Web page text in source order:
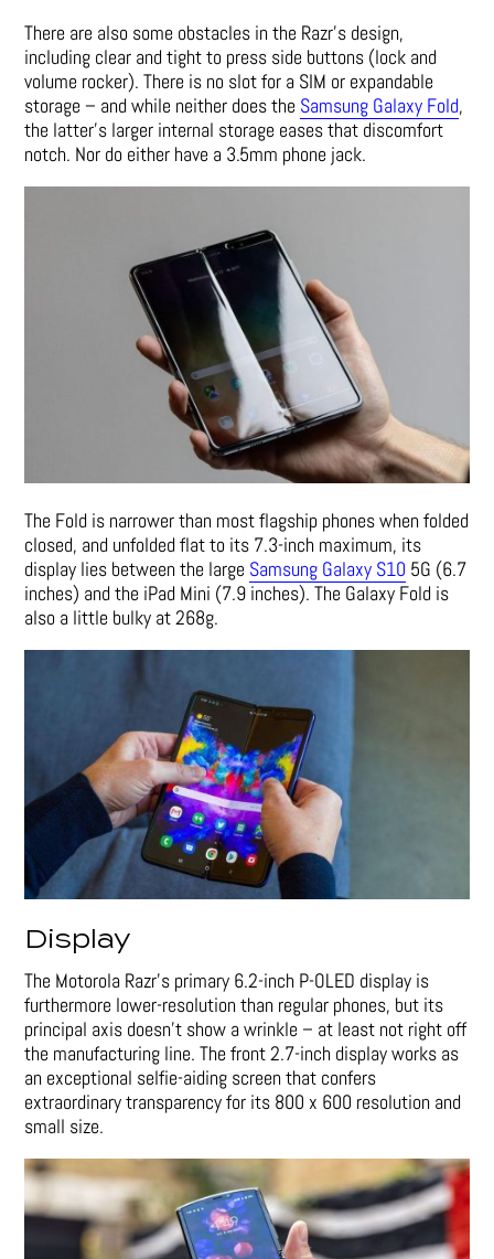
There are also some obstacles in the Razr’s design,
including clear and tight to press side buttons (lock and
volume rocker). There is no slot for a SIM or expandable
storage – and while neither does the Samsung Galaxy Fold,
the latter’s larger internal storage eases that discomfort
notch. Nor do either have a 3.5mm phone jack.
The Fold is narrower than most flagship phones when folded
closed, and unfolded flat to its 7.3-inch maximum, its
display lies between the large Samsung Galaxy S10 5G (6.7
inches) and the iPad Mini (7.9 inches). The Galaxy Fold is
also a little bulky at 268g.
Display
The Motorola Razr’s primary 6.2-inch P-OLED display is
furthermore lower-resolution than regular phones, but its
principal axis doesn’t show a wrinkle – at least not right off
the manufacturing line. The front 2.7-inch display works as
an exceptional selfie-aiding screen that confers
extraordinary transparency for its 800 x 600 resolution and
small size.